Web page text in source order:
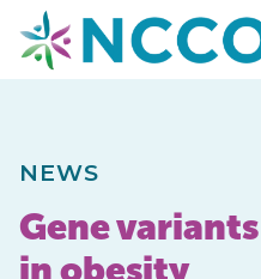
NEWS
Gene
in obesity